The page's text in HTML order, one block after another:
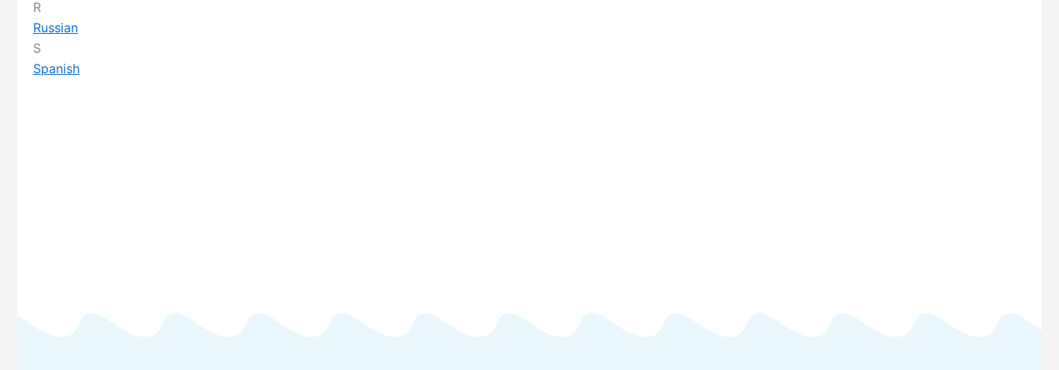
R
Russian
S
Spanish